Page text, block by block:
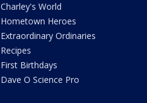
Charley's World
Hometown Heroes
Extraordinary Ordinaries
Recipes
First Birthdays
Dave O Science Pro